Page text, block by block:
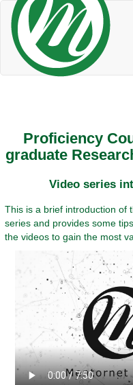
Proficiency
graduate
Video series
This is a brief introduction of
series and provides some
the videos to gain the most